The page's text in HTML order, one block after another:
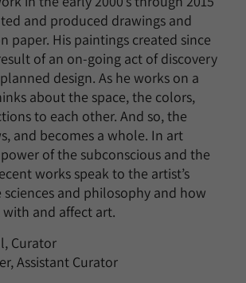
and produced drawings and
paper. His paintings created since
of an on-going act of discovery
design. As he works on a
about the space, the colors,
to each other. And so, the
and becomes a whole. In art
of the subconscious and the
works speak to the artist’s
and philosophy and how
and affect art.
Curator
Assistant Curator